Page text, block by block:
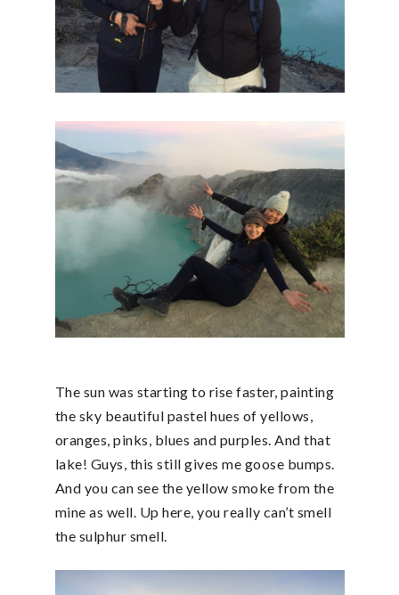
The sun was starting to rise faster, painting
the sky beautiful pastel hues of yellows,
oranges, pinks, blues and purples. And that
lake! Guys, this still gives me goose bumps.
And you can see the yellow smoke from the
mine as well. Up here, you really can’t smell
the sulphur smell.